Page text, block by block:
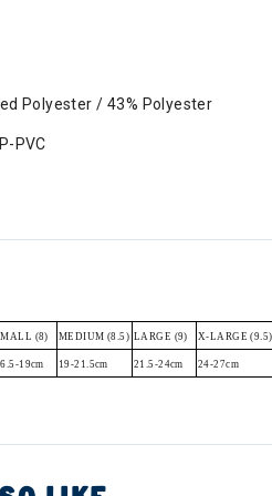
Polyester / 43% Polyester
PVC
(8) MEDIUM (8.5) LARGE (9) X-LARGE (9.5)
19cm 19-21.5cm 21.5-24cm 24-27cm